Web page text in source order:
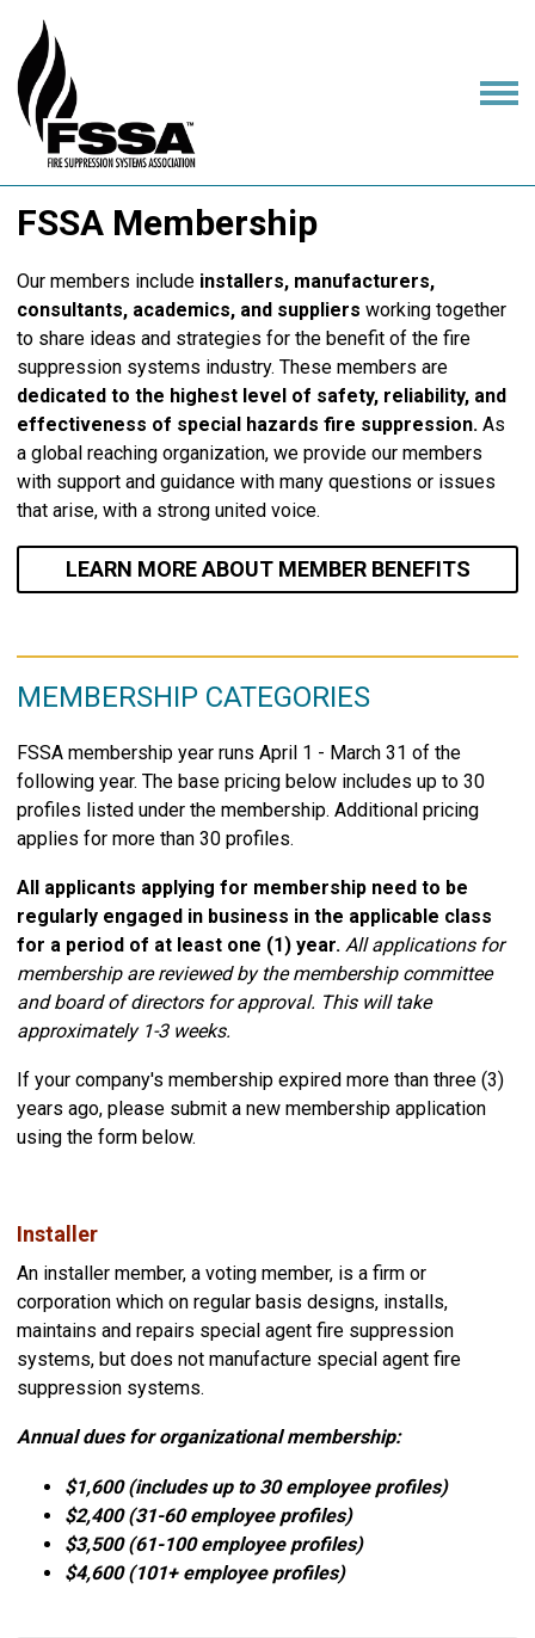
FSSA Membership
Our members include installers, manufacturers,
consultants, academics, and suppliers working together
to share ideas and strategies for the benefit of the fire
suppression systems industry. These members are
dedicated to the highest level of safety, reliability, and
effectiveness of special hazards fire suppression. As
a global reaching organization, we provide our members
with support and guidance with many questions or issues
that arise, with a strong united voice.
LEARN MORE ABOUT MEMBER BENEFITS
MEMBERSHIP CATEGORIES
FSSA membership year runs April 1 - March 31 of the
following year. The base pricing below includes up to 30
profiles listed under the membership. Additional pricing
applies for more than 30 profiles.
All applicants applying for membership need to be
regularly engaged in business in the applicable class
for a period of at least one (1) year. All applications for
membership are reviewed by the membership committee
and board of directors for approval. This will take
approximately 1-3 weeks.
If your company's membership expired more than three (3)
years ago, please submit a new membership application
using the form below.
Installer
An installer member, a voting member, is a firm or
corporation which on regular basis designs, installs,
maintains and repairs special agent fire suppression
systems, but does not manufacture special agent fire
suppression systems.
Annual dues for organizational membership:
$1,600 (includes up to 30 employee profiles)
$2,400 (31-60employee profiles)
$3,500 (61-100employee profiles)
$4,600 (101+ employee profiles)